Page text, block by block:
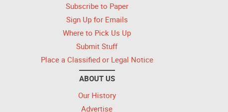
Subscribe to Paper
Sign Up for Emails
Where to Pick Us Up
Submit Stuff
Place a Classified or Legal Notice
ABOUT US
Our History
Advertise